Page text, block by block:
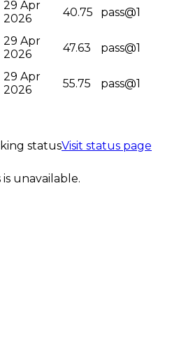
29 Apr
2026
40.75 pass@1
29 Apr
2026
47.63 pass@1
29 Apr
2026
55.75 pass@1
statusVisit status page
unavailable.